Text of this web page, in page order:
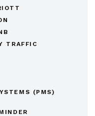
TRAFFIC
(PMS)